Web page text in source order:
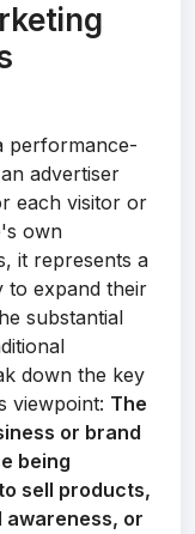
performance-
advertiser
each visitor or
own
it represents a
to expand their
substantial
down the key
viewpoint: The
or brand
being
sell products,
awareness, or